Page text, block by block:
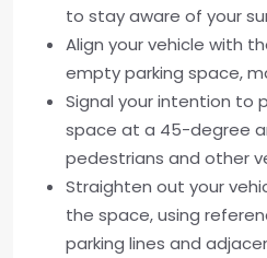
to stay aware of your
Align your vehicle with
empty parking space,
Signal your intention to
space at a 45-degree
pedestrians and other
Straighten out your
the space, using
parking lines and